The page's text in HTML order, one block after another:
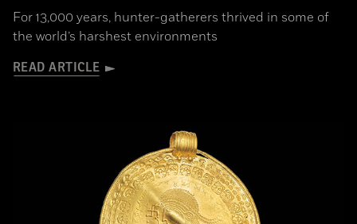
For 13,000 years, hunter-gatherers thrived in some of
the world’s harshest environments
READ ARTICLE